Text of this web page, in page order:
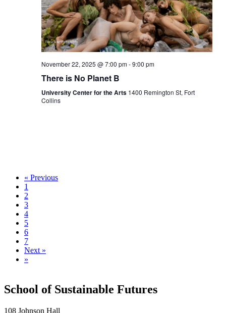
November 22, 2025 @ 7:00 pm-9:00 pm
There is No Planet B
University Center for the Arts 1400 Remington St, Fort
Collins
« Previous
1
2
3
4
5
6
7
Next »
»
School of Sustainable Futures
108 Johnson Hall